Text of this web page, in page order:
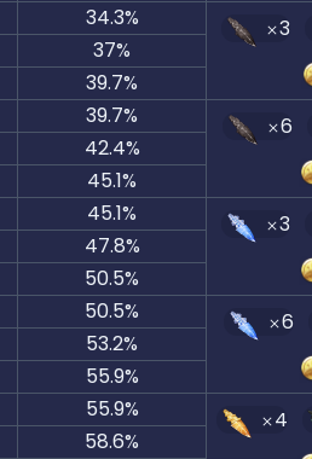
34.3% 3
37%
39.7%
39.7% 6
42.4%
45.1%
45.1% 3
47.8%
50.5%
50.5% 6
53.2%
55.9%
55.9% 4
58.6%